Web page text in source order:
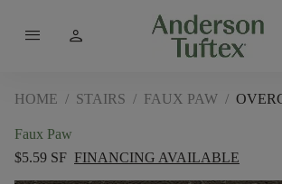
menu person
HOME / STAIRS / FAUX PAW /
Faux Paw
$5.59 SF FINANCING AVAILABLE